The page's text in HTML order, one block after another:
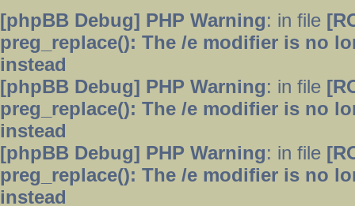
[phpBB Debug] PHP Warning: in file
preg_replace(): The /e modifier is no
instead
[phpBB Debug] PHP Warning: in file
preg_replace(): The /e modifier is no
instead
[phpBB Debug] PHP Warning: in file
preg_replace(): The /e modifier is no
instead